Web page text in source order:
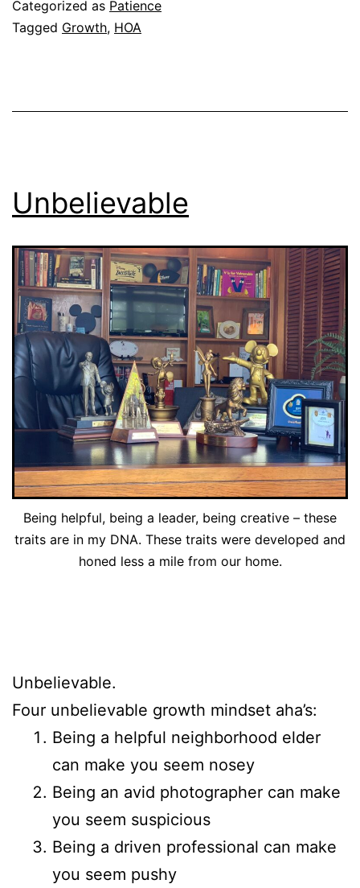
Categorized as Patience
Tagged Growth, HOA
Unbelievable
Being helpful, being a leader, being creative – these
traits are in my DNA. These traits were developed and
honed less a mile from our home.
Unbelievable.
Four unbelievable growth mindset aha’s:
Being a helpful neighborhood elder
can make you seem nosey
Being an avid photographer can make
you seem suspicious
Being a driven professional can make
you seem pushy